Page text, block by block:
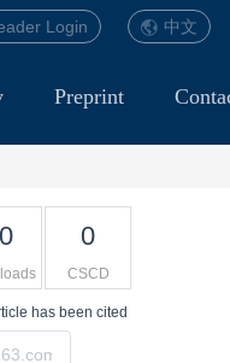
中文
Login
Preprint
0
CSCD
has been cited